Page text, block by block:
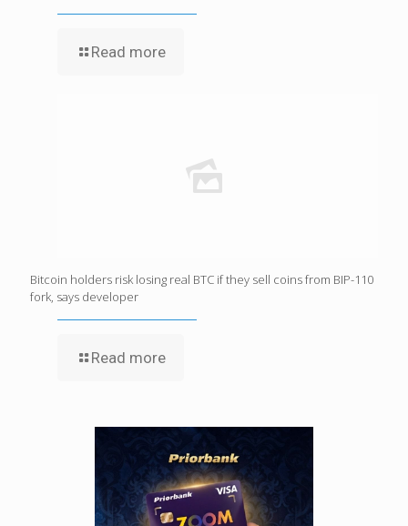
Read more
Bitcoin holders risk losing real BTC if they sell coins from BIP-110
fork, says developer
Read more